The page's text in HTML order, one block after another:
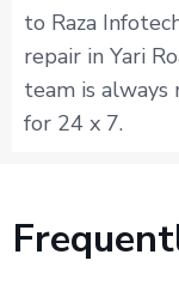
to Raza
repair in Yari
team is always
for 24 x 7.